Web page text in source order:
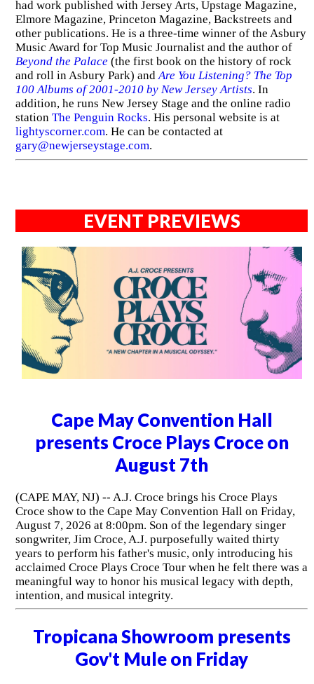
had work published with Jersey Arts, Upstage Magazine,
Elmore Magazine, Princeton Magazine, Backstreets and
other publications. He is a three-time winner of the Asbury
Music Award for Top Music Journalist and the author of
Beyond the Palace(the first book on the history of rock
and roll in Asbury Park) andAre You Listening? The Top
100 Albums of 2001-2010 by New Jersey Artists. In
addition, he runs New Jersey Stage and the online radio
station The Penguin Rocks. His personal website is at
lightyscorner.com. He can be contacted at
gary@newjerseystage.com.
EVENT PREVIEWS
Cape May Convention Hall
presents Croce Plays Croce on
August 7th
(CAPE MAY, NJ) -- A.J. Croce brings his Croce Plays
Croce show to the Cape May Convention Hall on Friday,
August 7, 2026 at 8:00pm. Son of the legendary singer
songwriter, Jim Croce, A.J. purposefully waited thirty
years to perform his father's music, only introducing his
acclaimed Croce Plays Croce Tour when he felt there was a
meaningful way to honor his musical legacy with depth,
intention, and musical integrity.
Tropicana Showroom presents
Gov't Mule on Friday